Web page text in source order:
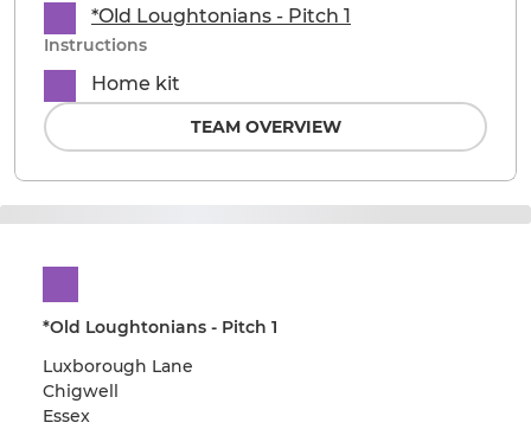
*Old Loughtonians - Pitch 1
Luxborough Lane
Chigwell
Essex
*Old Loughtonians - Pitch 1
Instructions
Home kit
TEAM OVERVIEW